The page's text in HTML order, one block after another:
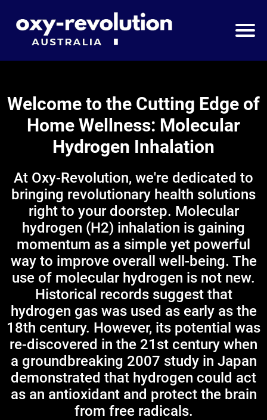
Welcome to the Cutting Edge of
Home Wellness: Molecular
Hydrogen Inhalation
At Oxy-Revolution, we're dedicated to
bringing revolutionary health solutions
right to your doorstep. Molecular
hydrogen (H2) inhalation is gaining
momentum as a simple yet powerful
way to improve overall well-being. The
use of molecular hydrogen is not new.
Historical records suggest that
hydrogen gas was used as early as the
18th century. However, its potential was
re-discovered in the 21st century when
a groundbreaking 2007 study in Japan
demonstrated that hydrogen could act
as an antioxidant and protect the brain
from free radicals.